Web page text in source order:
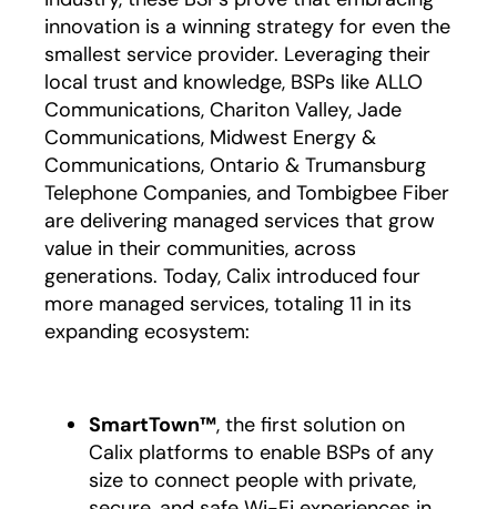
innovation is a winning strategy for even the
smallest service provider. Leveraging their
local trust and knowledge, BSPs like ALLO
Communications, Chariton Valley, Jade
Communications, Midwest Energy &
Communications, Ontario & Trumansburg
Telephone Companies, and Tombigbee Fiber
are delivering managed services that grow
value in their communities, across
generations. Today, Calix introduced four
more managed services, totaling 11 in its
expanding ecosystem:
SmartTown™, the first solution on
Calix platforms to enable BSPs of any
size to connect people with private,